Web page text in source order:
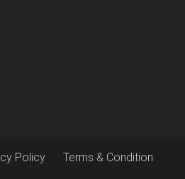
Policy Terms & Condition